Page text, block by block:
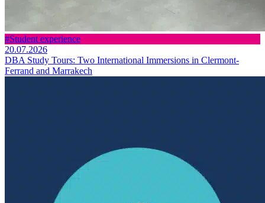
#Student experience
20.07.2026
DBA Study Tours: Two International Immersions in Clermont-
Ferrand and Marrakech